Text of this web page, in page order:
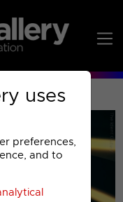
uses
preferences,
and to